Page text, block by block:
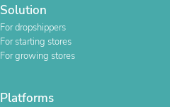
Solution
For dropshippers
For starting stores
For growing stores
Platforms